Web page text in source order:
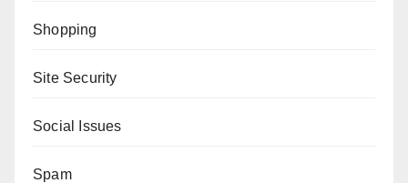
Shopping
Site Security
Social Issues
Spam